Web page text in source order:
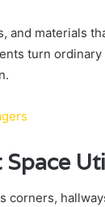
and materials
turn
corners,